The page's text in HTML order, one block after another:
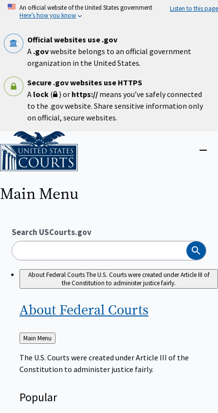
Skip
An official website of the United States government
Here’s how you know
Listen to this page
Official websites use .gov
A .govwebsite belongs to an official government
organization in the United States.
Secure .gov websites use HTTPS
A lock ( ) or https:// means you’ve safely connected
to the .gov website. Share sensitive information only
on official, secure websites.
Home
Main Menu
Search USCourts.gov
Search
About Federal CourtsThe U.S. Courts were created under Article III of
the Constitution to administer justice fairly.
About Federal Courts
Back
to
Main Menu
The U.S. Courts were created under Article III of the
Constitution to administer justice fairly.
Popular